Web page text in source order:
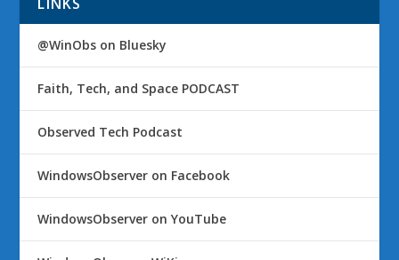
@WinObs on Bluesky
Faith, Tech, and Space PODCAST
Observed Tech Podcast
WindowsObserver on Facebook
WindowsObserver on YouTube